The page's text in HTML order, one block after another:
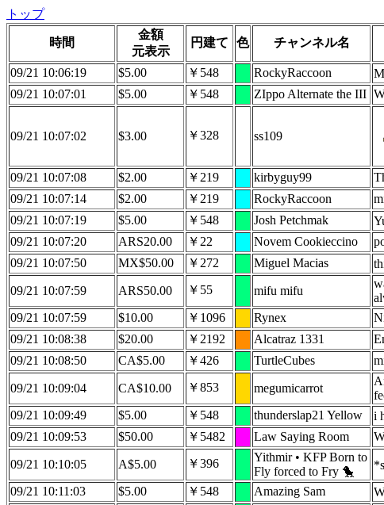
トップ
時間
金額
元表示
円建て 色 チャンネル名
09/21 10:06:19 $5.00 ￥548 RockyRaccoon
09/21 10:07:01
$5.00 ￥548 ZIppo Alternate the III
09/21 10:07:02 $3.00 ￥328 ss109
09/21 10:07:08 $2.00 ￥219 kirbyguy99
09/21 10:07:14
$2.00 ￥219 RockyRaccoon
09/21 10:07:19
$5.00 ￥548 Josh Petchmak
09/21 10:07:20
ARS20.00 ￥22 Novem Cookieccino
09/21 10:07:50
MX$50.00 ￥272 Miguel Macias
09/21 10:07:59
ARS50.00 ￥55 mifu mifu
09/21 10:07:59
$10.00 ￥1096 Rynex
09/21 10:08:38
$20.00 ￥2192 Alcatraz 1331
09/21 10:08:50
CA$5.00 ￥426 TurtleCubes
09/21 10:09:04 CA$10.00 ￥853 megumicarrot
09/21 10:09:49
$5.00 ￥548 thunderslap21 Yellow
i
09/21 10:09:53
$50.00 ￥5482 Law Saying Room
09/21 10:10:05 A$5.00 ￥396
Yithmir • KFP Born to
Fly forced to Fry 🐤
09/21 10:11:03
$5.00 ￥548 Amazing Sam